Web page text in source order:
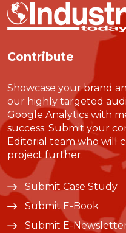
Contribute
Showcase your brand
our highly targeted
Google Analytics with
success. Submit your
Editorial team who will
project further.
Submit Case Study
Submit E-Book
Submit E-